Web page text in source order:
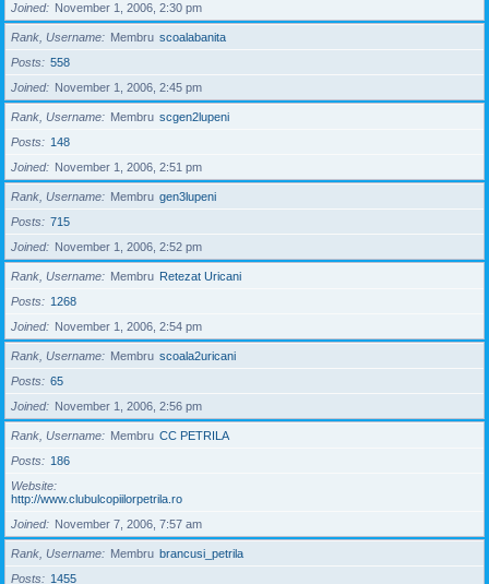
Joined
November 1, 2006, 2:30 pm
Rank, Username Membru scoalabanita
Posts
558
Joined
November 1, 2006, 2:45 pm
Rank, Username Membru scgen2lupeni
Posts
148
Joined
November 1, 2006, 2:51 pm
Rank, Username Membru gen3lupeni
Posts
715
Joined
November 1, 2006, 2:52 pm
Rank, Username Membru Retezat Uricani
Posts
1268
Joined
November 1, 2006, 2:54 pm
Rank, Username Membru scoala2uricani
Posts
65
Joined
November 1, 2006, 2:56 pm
Rank, Username Membru CC PETRILA
Posts
186
Website
http://www.clubulcopiilorpetrila.ro
Joined
November 7, 2006, 7:57 am
Rank, Username Membru brancusi_petrila
Posts
1455